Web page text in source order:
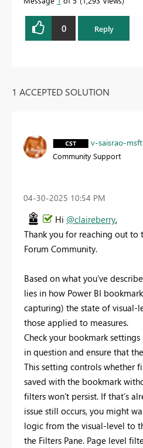
0 Reply
1 ACCEPTED SOLUTION
v-saisrao-msft
Community Support
‎04-30-2025 10:54 PM
Hi @claireberry,
Thank you for reaching out to
Forum Community.
Based on what you've
lies in how Power BI
capturing) the state of visual-
those applied to measures.
Check your bookmark
in question and ensure that
This setting controls whether
saved with the bookmark
filters won’t persist. If that’s
issue still occurs, you might
logic from the visual-level to
the Filters Pane. Page level